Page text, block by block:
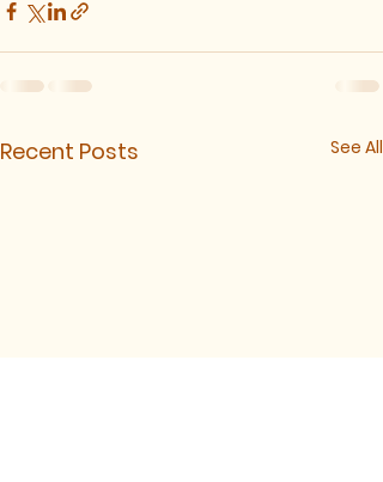
Recent Posts See All